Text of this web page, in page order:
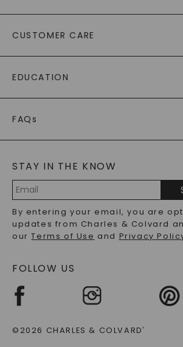
AS SEEN IN
PAYING IT FORWARD
CUSTOMER CARE
RETURNS
PAYMENT OPTIONS
WARRANTY
EDUCATION
CAYDIA
BLOG
FAQs
LAB-GROWN DIAMONDS FAQS
PRECIOUS GEMSTONES FAQS
RECYCLED METALS FAQS
STAY IN THE KNOW
Address
By entering your email, you are
updates from Charles & Colvard
ourTerms of Use and Privacy
FOLLOW US
©2026 CHARLES & COLVARD®